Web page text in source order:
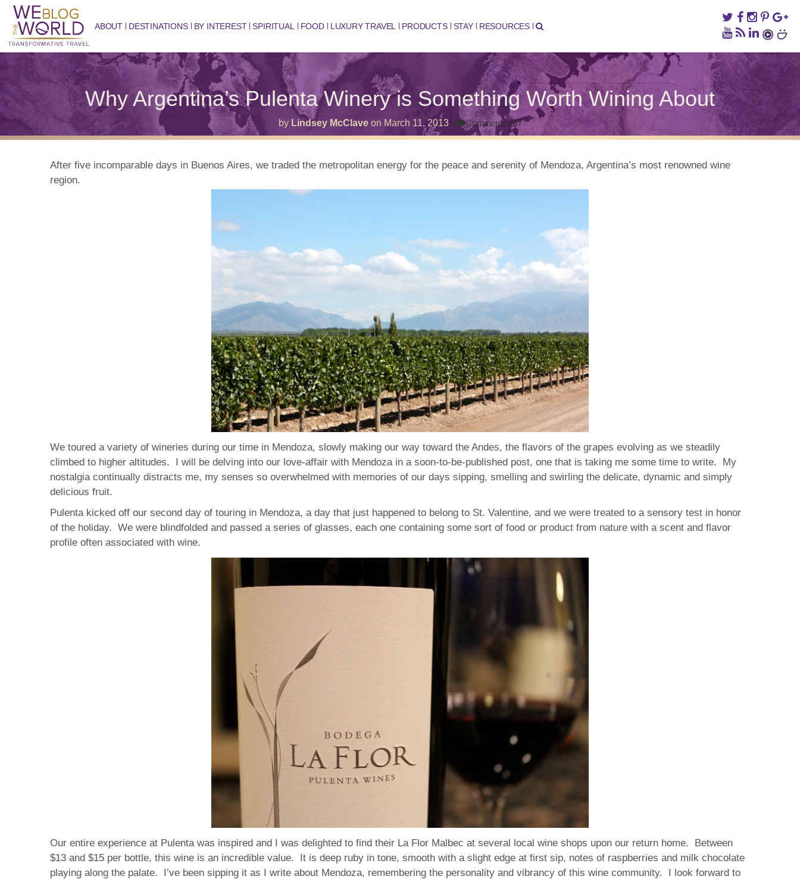
ABOUT DESTINATIONS BY INTEREST SPIRITUAL FOOD LUXURY TRAVEL PRODUCTS STAY RESOURCES
Why Argentina’s Pulenta Winery is Something Worth Wining About
by Lindsey McClave on March 11, 2013 Comments Offon
Why
Argentina’s
Winery
is
Worth
After five incomparable days in Buenos Aires, we traded the metropolitan energy for the peace and serenity of Mendoza, Argentina’s most renowned wine
region.
We toured a variety of wineries during our time in Mendoza, slowly making our way toward the Andes, the flavors of the grapes evolving as we steadily
climbed to higher altitudes. I will be delving into our love-affair with Mendoza in a soon-to-be-published post, one that is taking me some time to write. My
nostalgia continually distracts me, my senses so overwhelmed with memories of our days sipping, smelling and swirling the delicate, dynamic and simply
delicious fruit.
Pulenta kicked off our second day of touring in Mendoza, a day that just happened to belong to St. Valentine, and we were treated to a sensory test in honor
of the holiday. We were blindfolded and passed a series of glasses, each one containing some sort of food or product from nature with a scent and flavor
profile often associated with wine.
Our entire experience at Pulenta was inspired and I was delighted to find their La Flor Malbec at several local wine shops upon our return home. Between
$13 and $15 per bottle, this wine is an incredible value. It is deep ruby in tone, smooth with a slight edge at first sip, notes of raspberries and milk chocolate
playing along the palate. I’ve been sipping it as I write about Mendoza, remembering the personality and vibrancy of this wine community. I look forward to